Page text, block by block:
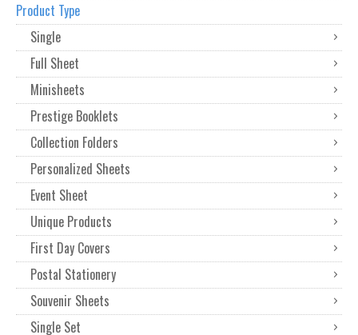
Product Type
Single
Full Sheet
Minisheets
Prestige Booklets
Collection Folders
Personalized Sheets
Event Sheet
Unique Products
First Day Covers
Postal Stationery
Souvenir Sheets
Single Set